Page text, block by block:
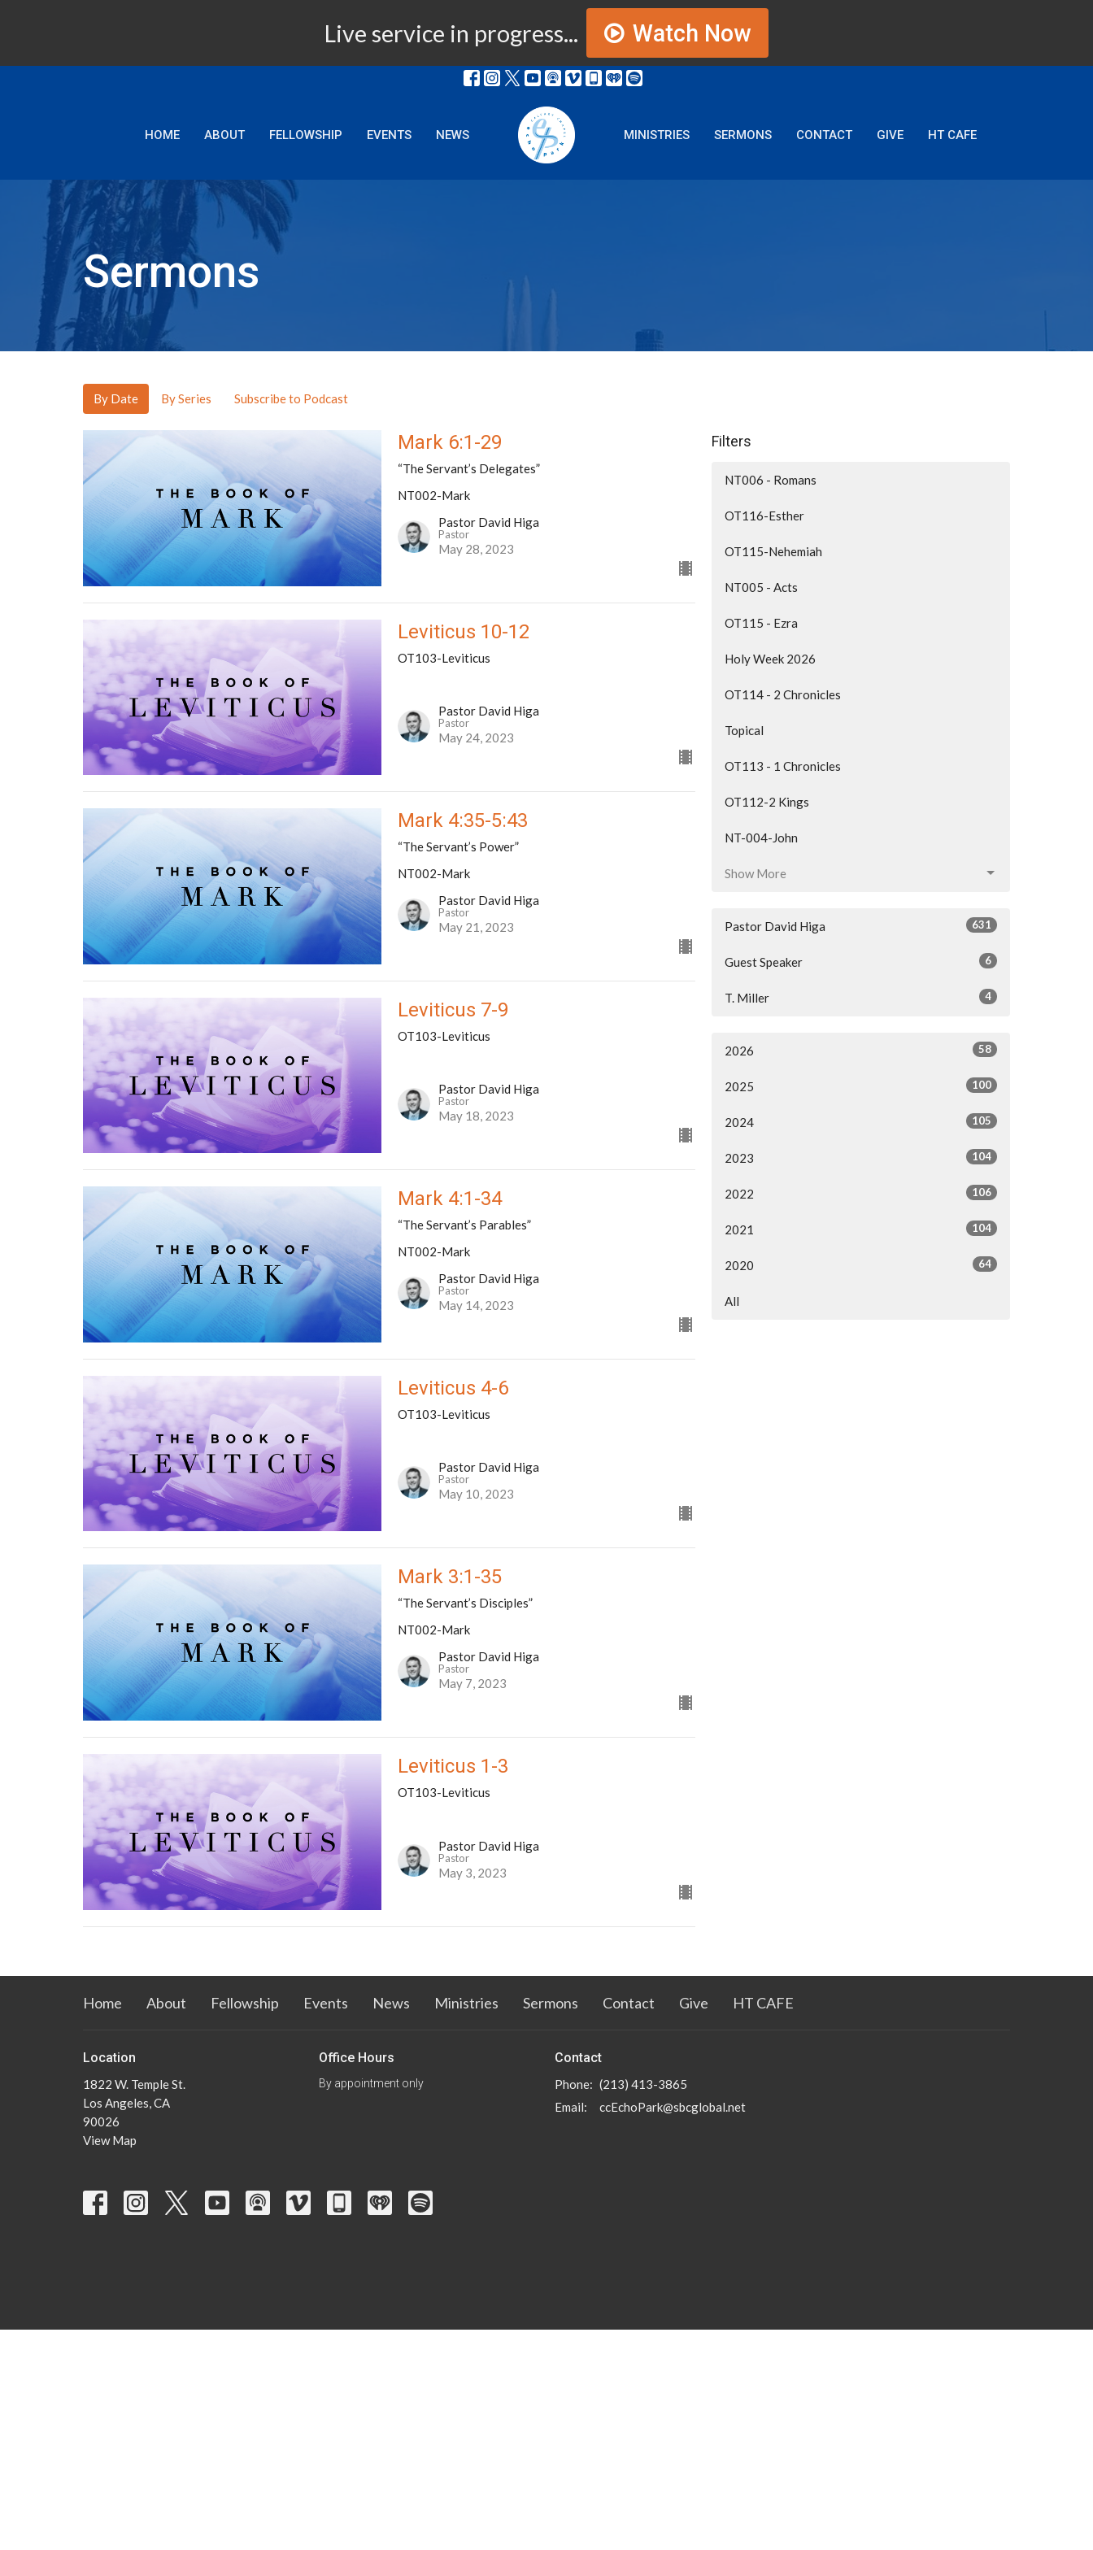
Live service in progress... Watch Now
HOME ABOUT FELLOWSHIP EVENTS NEWS MINISTRIES SERMONS CONTACT GIVE HT CAFE
Sermons
By Date By Series Subscribe to Podcast
Mark 6:1-29
“The Servant’s Delegates”
NT002-Mark
Pastor David Higa
Pastor
May 28, 2023
Leviticus 10-12
OT103-Leviticus
Pastor David Higa
Pastor
May 24, 2023
Mark 4:35-5:43
“The Servant’s Power”
NT002-Mark
Pastor David Higa
Pastor
May 21, 2023
Leviticus 7-9
OT103-Leviticus
Pastor David Higa
Pastor
May 18, 2023
Mark 4:1-34
“The Servant’s Parables”
NT002-Mark
Pastor David Higa
Pastor
May 14, 2023
Leviticus 4-6
OT103-Leviticus
Pastor David Higa
Pastor
May 10, 2023
Mark 3:1-35
“The Servant’s Disciples”
NT002-Mark
Pastor David Higa
Pastor
May 7, 2023
Leviticus 1-3
OT103-Leviticus
Pastor David Higa
Pastor
May 3, 2023
Filters
NT006 - Romans
OT116-Esther
OT115-Nehemiah
NT005 - Acts
OT115 - Ezra
Holy Week 2026
OT114 - 2 Chronicles
Topical
OT113 - 1 Chronicles
OT112-2 Kings
NT-004-John
Show More
Pastor David Higa 631
Guest Speaker 6
T. Miller 4
2026 58
2025 100
2024 105
2023 104
2022 106
2021 104
2020 64
All
Home About Fellowship Events News Ministries Sermons Contact Give HT CAFE
Location
1822 W. Temple St.
Los Angeles, CA
90026
View Map
Office Hours
By appointment only
Contact
Phone: (213) 413-3865
Email: ccEchoPark@sbcglobal.net